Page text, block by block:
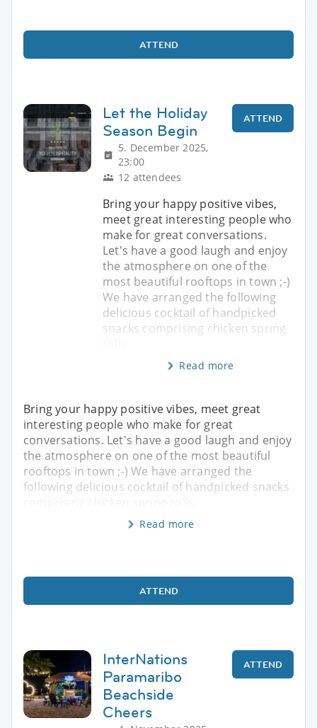
ATTEND
Let the Holiday
Season Begin
5. December 2025,
23:00
12 attendees
ATTEND
Bring your happy positive vibes,
meet great interesting people who
make for great conversations.
Let's have a good laugh and enjoy
the atmosphere on one of the
most beautiful rooftops in town ;-)
We have arranged the following
delicious cocktail of handpicked
snacks comprising chicken spring
Read more
Bring your happy positive vibes, meet great
interesting people who make for great
conversations. Let's have a good laugh and enjoy
the atmosphere on one of the most beautiful
rooftops in town ;-) We have arranged the
following delicious cocktail of handpicked snacks
Read more
ATTEND
InterNations
Paramaribo
Beachside
Cheers
ATTEND